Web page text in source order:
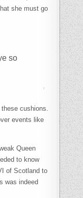
she must go
so
cushions.
events like
Queen
to know
of Scotland to
was indeed